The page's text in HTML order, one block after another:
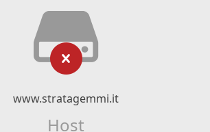
www.stratagemmi.it
Host